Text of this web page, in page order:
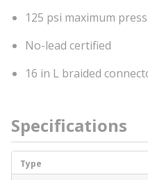
125 psi maximum
No-lead certified
16 in L braided
Specifications
Type